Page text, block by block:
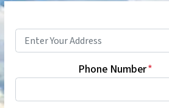
Phone Number*